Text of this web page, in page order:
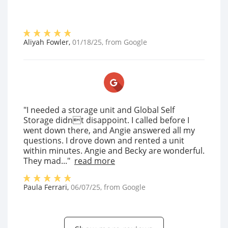
Aliyah Fowler, 01/18/25, from Google
"I needed a storage unit and Global Self
Storage didnt disappoint. I called before I
went down there, and Angie answered all my
questions. I drove down and rented a unit
within minutes. Angie and Becky are wonderful.
They mad..." read more
Paula Ferrari, 06/07/25, from Google